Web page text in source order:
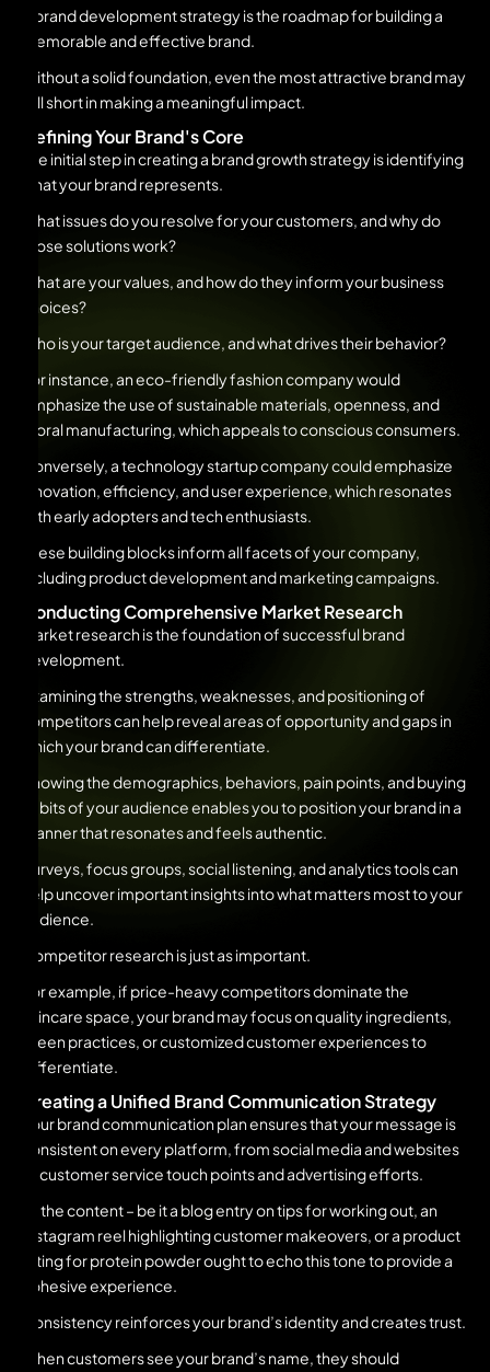
A brand development strategy is the roadmap for building a
memorable and effective brand.
Without a solid foundation, even the most attractive brand may
fall short in making a meaningful impact.
Defining Your Brand's Core
The initial step in creating a brand growth strategy is identifying
what your brand represents.
What issues do you resolve for your customers, and why do
those solutions work?
What are your values, and how do they inform your business
choices?
Who is your target audience, and what drives their behavior?
For instance, an eco-friendly fashion company would
emphasize the use of sustainable materials, openness, and
moral manufacturing, which appeals to conscious consumers.
Conversely, a technology startup company could emphasize
innovation, efficiency, and user experience, which resonates
with early adopters and tech enthusiasts.
These building blocks inform all facets of your company,
including product development and marketing campaigns.
Conducting Comprehensive Market Research
Market research is the foundation of successful brand
development.
Examining the strengths, weaknesses, and positioning of
competitors can help reveal areas of opportunity and gaps in
which your brand can differentiate.
Knowing the demographics, behaviors, pain points, and buying
habits of your audience enables you to position your brand in a
manner that resonates and feels authentic.
Surveys, focus groups, social listening, and analytics tools can
help uncover important insights into what matters most to your
audience.
Competitor research is just as important.
For example, if price-heavy competitors dominate the
skincare space, your brand may focus on quality ingredients,
green practices, or customized customer experiences to
differentiate.
Creating a Unified Brand Communication Strategy
Your brand communication plan ensures that your message is
consistent on every platform, from social media and websites
to customer service touch points and advertising efforts.
All the content – be it a blog entry on tips for working out, an
Instagram reel highlighting customer makeovers, or a product
listing for protein powder ought to echo this tone to provide a
cohesive experience.
Consistency reinforces your brand’s identity and creates trust.
When customers see your brand’s name, they should